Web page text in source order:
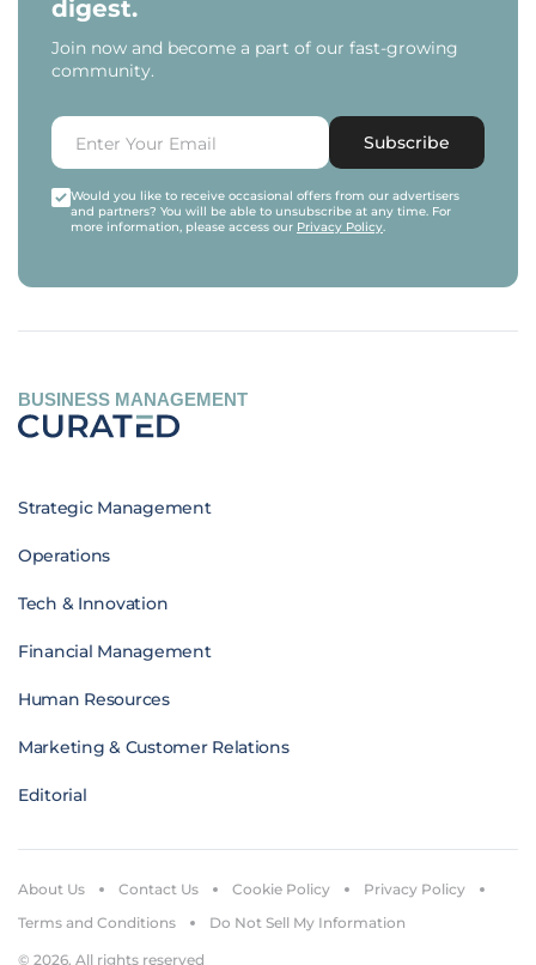
digest.
Join now and become a part of our fast-growing
community.
Subscribe
Would you like to receive occasional offers from our advertisers
and partners? You will be able to unsubscribe at any time. For
more information, please access our Privacy Policy.
BUSINESS MANAGEMENT
Strategic Management
Operations
Tech & Innovation
Financial Management
Human Resources
Marketing & Customer Relations
Editorial
© 2026. All rights reserved
About Us Contact Us Cookie Policy
Privacy Policy
Terms and Conditions
Do Not Sell My Information